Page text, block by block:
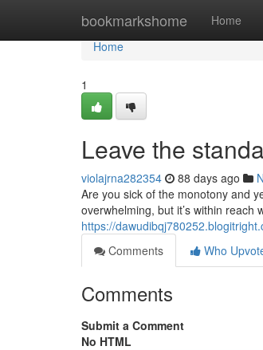
bookmarkshome Home
Home
Home
1
Leave the
violajrna282354 88 days ago
Are you sick of the monotony and
overwhelming, but it’s within
https://
Comments
Who
Comments
Submit a Comment
No HTML